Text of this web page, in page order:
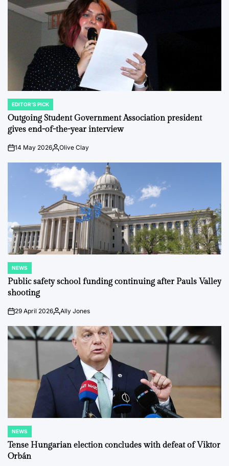
POSTED
IN
EDITOR'S PICK
Outgoing Student Government Association president
gives end-of-the-year interview
on14 May 2026Posted
Olive Clay
POSTED
IN
NEWS
Public safety school funding continuing after Pauls Valley
shooting
on29 April 2026PostedAlly Jones
POSTED
IN
NEWS
Tense Hungarian election concludes with defeat of Viktor
Orbán